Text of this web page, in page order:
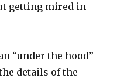
getting mired in
“under the hood”
details of the